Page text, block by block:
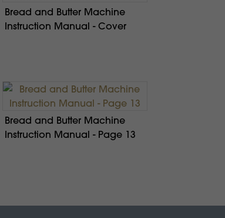
Bread and Butter Machine
Instruction Manual - Cover
Bread and Butter Machine
Instruction Manual - Page 13